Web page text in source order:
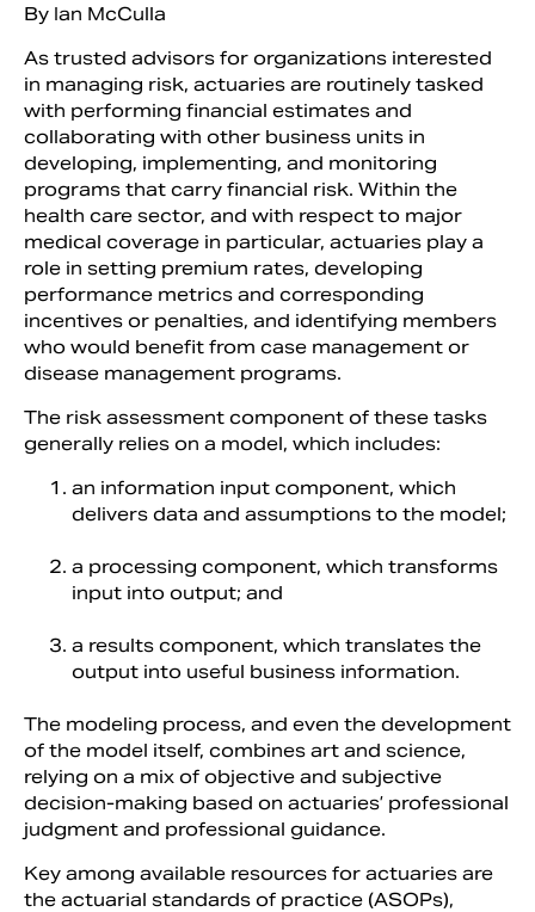
Search
By Ian McCulla
As trusted advisors for organizations interested
in managing risk, actuaries are routinely tasked
with performing financial estimates and
collaborating with other business units in
developing, implementing, and monitoring
programs that carry financial risk. Within the
health care sector, and with respect to major
medical coverage in particular, actuaries play a
role in setting premium rates, developing
performance metrics and corresponding
incentives or penalties, and identifying members
who would benefit from case management or
disease management programs.
The risk assessment component of these tasks
generally relies on a model, which includes:
an information input component, which
delivers data and assumptions to the model;
a processing component, which transforms
input into output; and
a results component, which translates the
output into useful business information.
The modeling process, and even the development
of the model itself, combines art and science,
relying on a mix of objective and subjective
decision-making based on actuaries’ professional
judgment and professional guidance.
Key among available resources for actuaries are
the actuarial standards of practice (ASOPs),